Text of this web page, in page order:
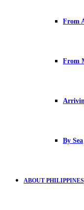
From
From
By Sea
ABOUT PHILIPPINES